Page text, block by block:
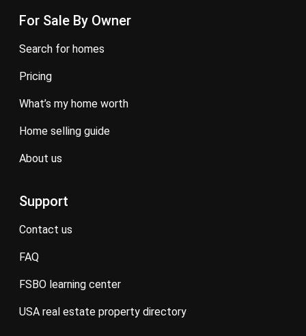
For Sale By Owner
search for homes
pricing
what’s my home worth
home selling guide
about us
Support
contact us
FAQ
FSBO learning center
USA real estate property directory